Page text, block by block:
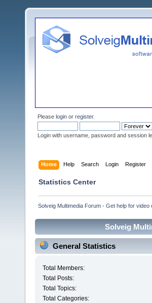
Please login or register.
Login with username, password and session
Home Help Search Login Register
Statistics Center
Solveig Multimedia Forum - Get help for video
Solveig
General Statistics
Total Members:
Total Posts:
Total Topics:
Total Categories: